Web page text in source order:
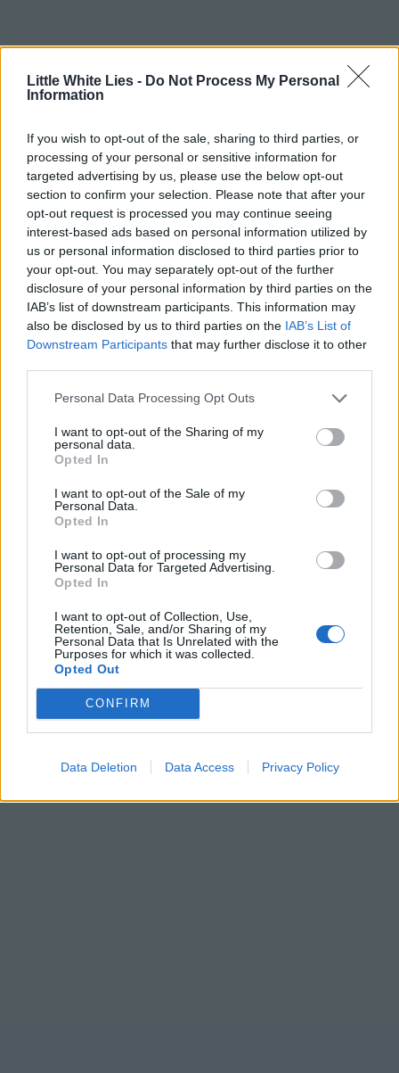
Little White Lies - Do Not Process My Personal
Information
If you wish to opt-out of the sale, sharing to third parties, or
processing of your personal or sensitive information for
targeted advertising by us, please use the below opt-out
section to confirm your selection. Please note that after your
opt-out request is processed you may continue seeing
interest-based ads based on personal information utilized by
us or personal information disclosed to third parties prior to
your opt-out. You may separately opt-out of the further
disclosure of your personal information by third parties on the
IAB’s list of downstream participants. This information may
also be disclosed by us to third parties on the IAB’s List of
Downstream Participants that may further disclose it to other
Personal Data Processing Opt Outs
I want to opt-out of the Sharing of my
personal data.
Opted In
I want to opt-out of the Sale of my
Personal Data.
Opted In
I want to opt-out of processing my
Personal Data for Targeted Advertising.
Opted In
I want to opt-out of Collection, Use,
Retention, Sale, and/or Sharing of my
Personal Data that Is Unrelated with the
Purposes for which it was collected.
Opted Out
CONFIRM
Data Deletion Data Access Privacy Policy